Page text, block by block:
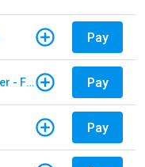
Pay
San Juan Regional Medical Center - Facility Pay
Pay